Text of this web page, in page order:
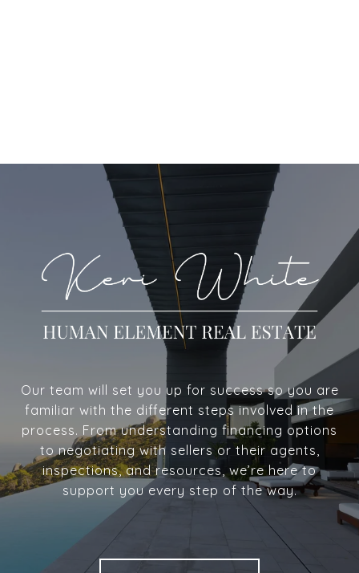
Our team will set you up for success so you are
familiar with the different steps involved in the
process. From understanding financing options
to negotiating with sellers or their agents,
inspections, and resources, we’re here to
support you every step of the way.